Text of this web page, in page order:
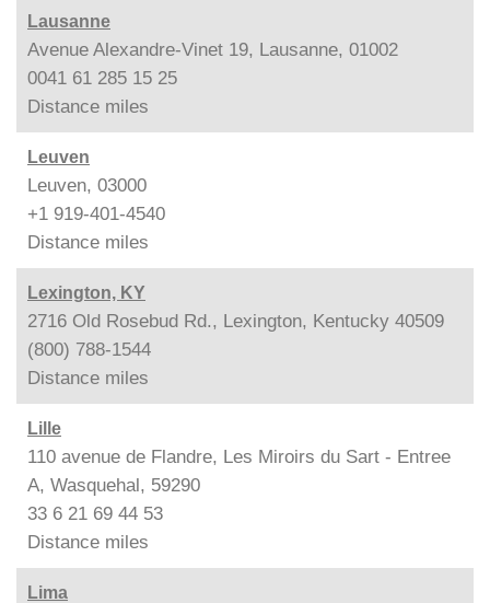
Lausanne
Avenue Alexandre-Vinet 19, Lausanne, 01002
0041 61 285 15 25
Distance miles
Leuven
Leuven, 03000
+1 919-401-4540
Distance miles
Lexington, KY
2716 Old Rosebud Rd., Lexington, Kentucky 40509
(800) 788-1544
Distance miles
Lille
110 avenue de Flandre, Les Miroirs du Sart - Entree
A, Wasquehal, 59290
33 6 21 69 44 53
Distance miles
Lima